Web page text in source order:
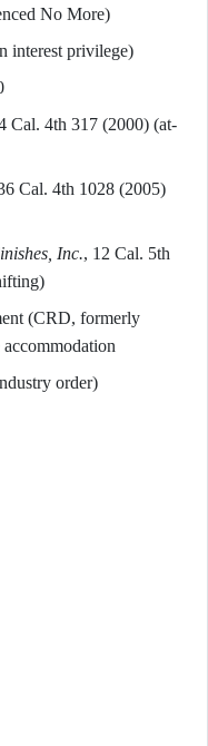
No More)
interest privilege)
Cal. 4th 317 (2000) (at-
Cal. 4th 1028 (2005)
Inc., 12 Cal. 5th
(CRD, formerly
order)